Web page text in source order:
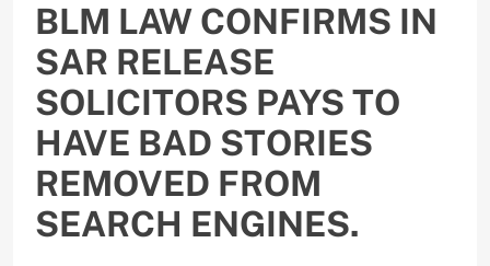
BLM LAW CONFIRMS IN
SAR RELEASE
SOLICITORS PAYS TO
HAVE BAD STORIES
REMOVED FROM
SEARCH ENGINES.